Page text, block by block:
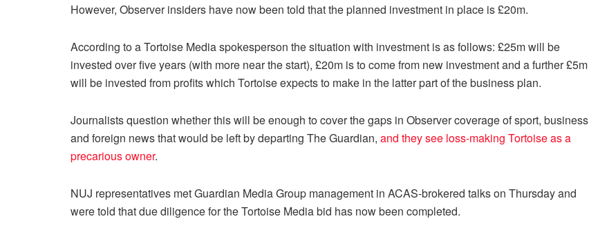
However, Observer insiders have now been told that the planned investment in place is £20m.
According to a Tortoise Media spokesperson the situation with investment is as follows: £25m will be
invested over five years (with more near the start), £20m is to come from new investment and a further £5m
will be invested from profits which Tortoise expects to make in the latter part of the business plan.
Journalists question whether this will be enough to cover the gaps in Observer coverage of sport, business
and foreign news that would be left by departing The Guardian, and they see loss-making Tortoise as a
precarious owner.
NUJ representatives met Guardian Media Group management in ACAS-brokered talks on Thursday and
were told that due diligence for the Tortoise Media bid has now been completed.